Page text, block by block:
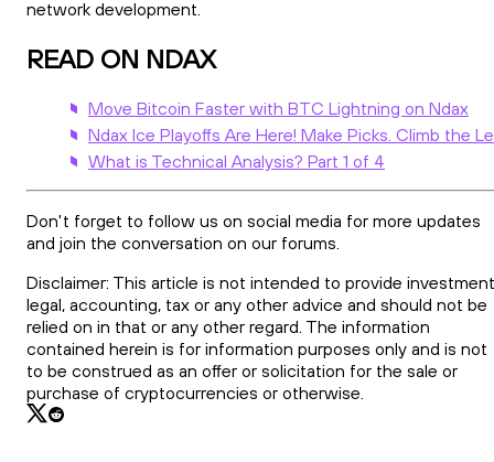
network development.
READ ON NDAX
Move Bitcoin Faster with BTC Lightning on Ndax
Ndax Ice Playoffs Are Here! Make Picks. Climb the
What is Technical Analysis? Part 1 of 4
Don't forget to follow us on social media for more updates
and join the conversation on our forums.
Disclaimer: This article is not intended to provide
legal, accounting, tax or any other advice and should not be
relied on in that or any other regard. The information
contained herein is for information purposes only and is not
to be construed as an offer or solicitation for the sale or
purchase of cryptocurrencies or otherwise.